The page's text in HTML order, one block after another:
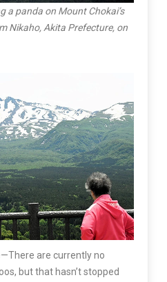
a panda on Mount Chokai’s
Nikaho, Akita Prefecture, on
are currently no
but that hasn’t stopped